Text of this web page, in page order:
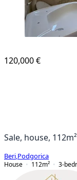
120,000 €
Sale, house,
Beri Podgorica
House
112m² 3-